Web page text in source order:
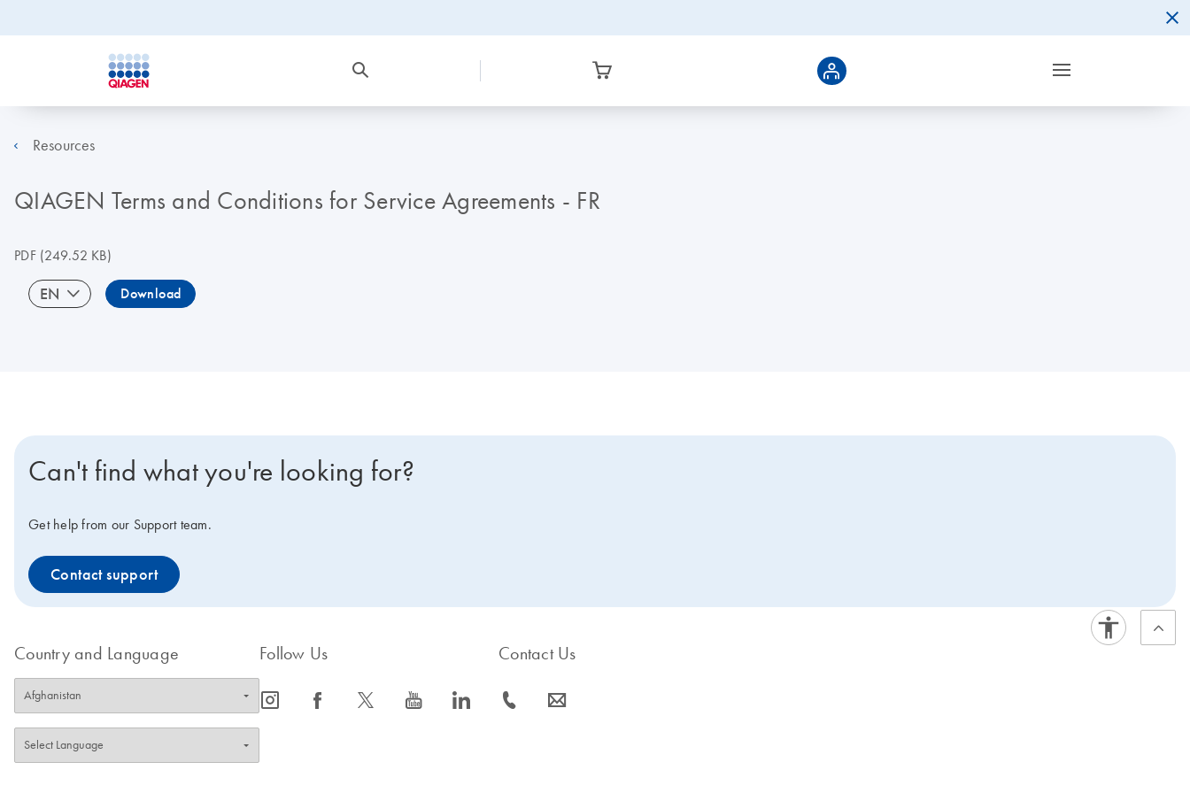
Resources
QIAGEN Terms and Conditions for Service Agreements - FR
PDF(249.52 KB)
EN Download
Can't find what you're looking for?
Get help from our Support team.
Contact support
Country and Language Follow Us
icon_0065_instagram-s icon_0064_facebook-s icon_0340_cc_gen_x-s icon_0077_youtube-s icon_0066_linkedin-s
Contact Us
icon_0072_phone-s icon_0063_envelope-s